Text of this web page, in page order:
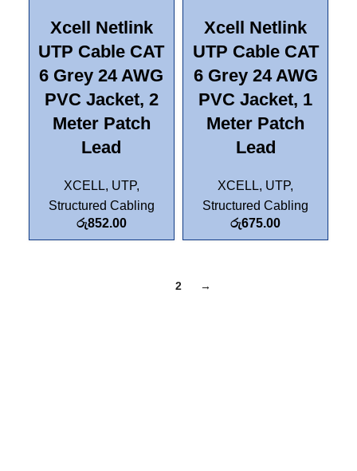
Xcell Netlink
UTP Cable CAT
6 Grey 24 AWG
PVC Jacket, 2
Meter Patch
Lead
XCELL, UTP,
Structured Cabling
රු852.00
Xcell Netlink
UTP Cable CAT
6 Grey 24 AWG
PVC Jacket, 1
Meter Patch
Lead
XCELL, UTP,
Structured Cabling
රු675.00
2 →